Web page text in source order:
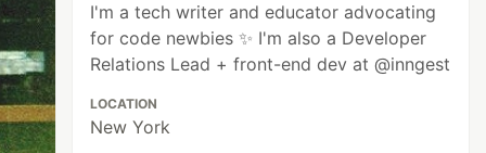
I'm a tech writer and educator advocating
for code newbies ✨ I'm also a Developer
Relations Lead + front-end dev at @inngest
LOCATION
New York